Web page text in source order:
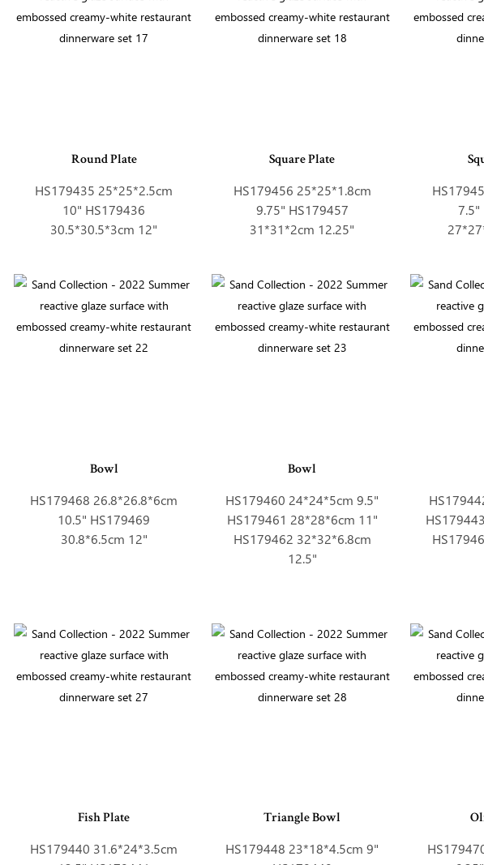
Round Plate
HS179435 25*25*2.5cm
10" HS179436
30.5*30.5*3cm 12"
Square Plate
HS179456 25*25*1.8cm
9.75" HS179457
31*31*2cm 12.25"
7.5"
Bowl
HS179468 26.8*26.8*6cm
10.5" HS179469
30.8*6.5cm 12"
Bowl
HS179460 24*24*5cm 9.5"
HS179461 28*28*6cm 11"
HS179462 32*32*6.8cm
12.5"
Fish Plate
HS179440 31.6*24*3.5cm
Triangle Bowl
HS179448 23*18*4.5cm 9"